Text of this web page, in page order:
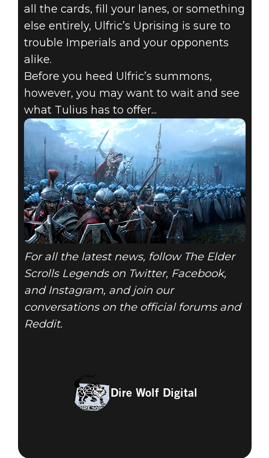
all the cards, fill your lanes, or something
else entirely, Ulfric’s Uprising is sure to
trouble Imperials and your opponents
alike.
Before you heed Ulfric’s summons,
however, you may want to wait and see
what Tulius has to offer...
For all the latest news, follow The Elder
Scrolls Legends on Twitter, Facebook,
and Instagram, and join our
conversations on the official forums and
Reddit.
Dire Wolf Digital